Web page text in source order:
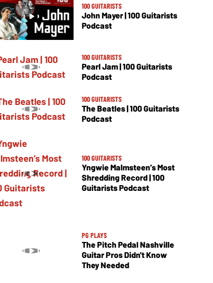
100 GUITARISTS
John Mayer | 100 Guitarists
Podcast
100 GUITARISTS
Pearl Jam | 100 Guitarists
Podcast
100 GUITARISTS
The Beatles | 100 Guitarists
Podcast
100 GUITARISTS
Yngwie Malmsteen’s Most
Shredding Record | 100
Guitarists Podcast
PG PLAYS
The Pitch Pedal Nashville
Guitar Pros Didn't Know
They Needed